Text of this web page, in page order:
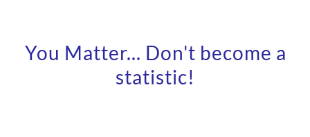
You Matter... Don't become a
statistic!